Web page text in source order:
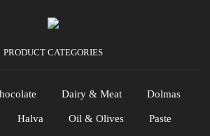
PRODUCT CATEGORIES
Dairy & Meat Dolmas
Halva Oil & Olives Paste